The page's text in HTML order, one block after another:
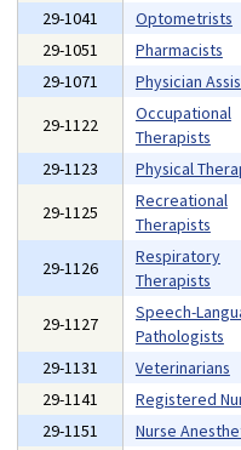
29-1041
Optometrists
29-1051
Pharmacists
29-1071
Physician
29-1122
Occupational
Therapists
29-1123
Physical
29-1125
Recreational
Therapists
29-1126
Respiratory
Therapists
29-1127
Speech-
Pathologists
29-1131
Veterinarians
29-1141
Registered
29-1151
Nurse